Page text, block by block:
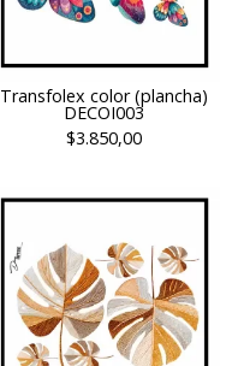
Transfolex color (plancha)
DECOI003
$3.850,00